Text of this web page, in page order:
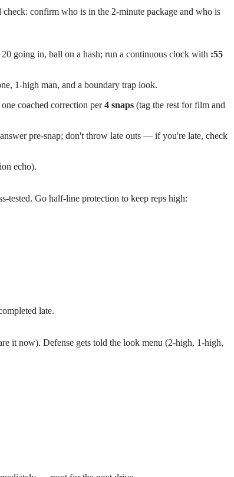
confirm who is in the 2-minute package and who is
going in, ball on a hash; run a continuous clock with :55
1-high man, and a boundary trap look.
coached correction per4 snaps (tag the rest for film and
pre-snap; don't throw late outs — if you're late, check
echo).
tested. Go half-line protection to keep reps high:
late.
it now). Defense gets told the look menu (2-high, 1-high,